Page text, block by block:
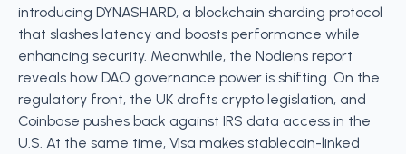
introducing DYNASHARD, a blockchain sharding protocol
that slashes latency and boosts performance while
enhancing security. Meanwhile, the Nodiens report
reveals how DAO governance power is shifting. On the
regulatory front, the UK drafts crypto legislation, and
Coinbase pushes back against IRS data access in the
U.S. At the same time, Visa makes stablecoin-linked